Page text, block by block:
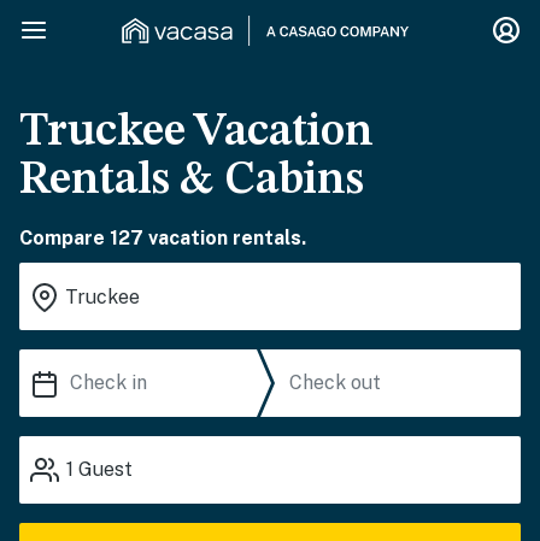
Truckee Vacation
Rentals & Cabins
Compare 127 vacation rentals.
1 Guest